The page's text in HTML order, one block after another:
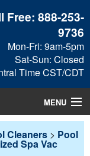
Free:888-253-
9736
Mon-Fri: 9am-5pm
Sat-Sun: Closed
Time CST/CDT
MENU
Cleaners > Pool
Spa Vac